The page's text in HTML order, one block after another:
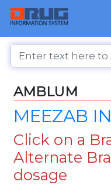
AMBLUM
MEEZAB
Click on a
Alternate
dosage